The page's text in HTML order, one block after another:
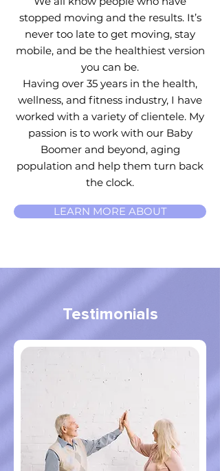
stopped moving and the results. It’s
never too late to get moving, stay
mobile, and be the healthiest version
you can be.
Having over 35 years in the health,
wellness, and fitness industry, I have
worked with a variety of clientele. My
passion is to work with our Baby
Boomer and beyond, aging
population and help them turn back
the clock.
LEARN MORE ABOUT
Testimonials